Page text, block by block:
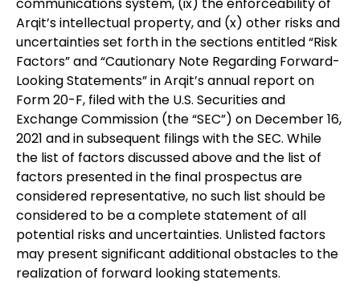
communications system, (ix) the enforceability of
Arqit’s intellectual property, and (x) other risks and
uncertainties set forth in the sections entitled “Risk
Factors” and “Cautionary Note Regarding Forward-
Looking Statements” in Arqit’s annual report on
Form 20-F, filed with the U.S. Securities and
Exchange Commission (the “SEC”) on December 16,
2021 and in subsequent filings with the SEC. While
the list of factors discussed above and the list of
factors presented in the final prospectus are
considered representative, no such list should be
considered to be a complete statement of all
potential risks and uncertainties. Unlisted factors
may present significant additional obstacles to the
realization of forward looking statements.